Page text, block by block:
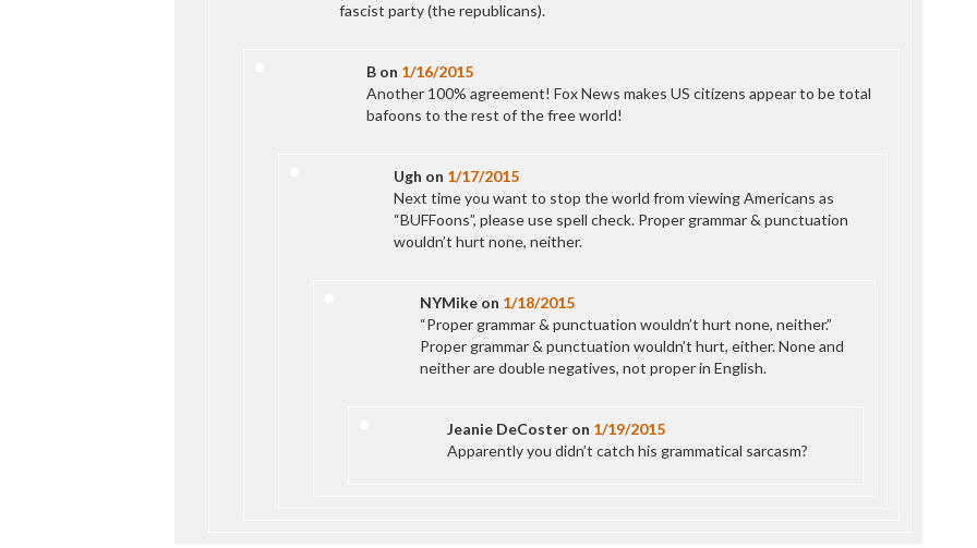
fascist party (the republicans).
Bon 1/16/2015
Another 100% agreement! Fox News makes US citizens appear to be total
bafoons to the rest of the free world!
Ugh on 1/17/2015
Next time you want to stop the world from viewing Americans as
“BUFFoons”, please use spell check. Proper grammar & punctuation
wouldn’t hurt none, neither.
NYMike on 1/18/2015
“Proper grammar & punctuation wouldn’t hurt none, neither.”
Proper grammar & punctuation wouldn’t hurt, either. None and
neither are double negatives, not proper in English.
Jeanie DeCoster on 1/19/2015
Apparently you didn’t catch his grammatical sarcasm?